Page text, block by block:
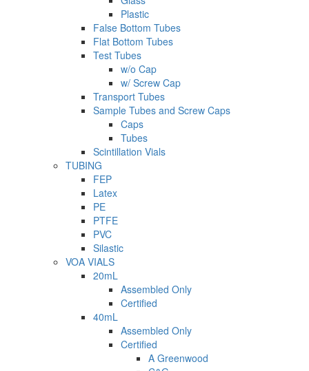
Plastic
False Bottom Tubes
Flat Bottom Tubes
Test Tubes
w/o Cap
w/ Screw Cap
Transport Tubes
Sample Tubes and Screw Caps
Caps
Tubes
Scintillation Vials
TUBING
FEP
Latex
PE
PTFE
PVC
Silastic
VOA VIALS
20mL
Assembled Only
Certified
40mL
Assembled Only
Certified
A Greenwood